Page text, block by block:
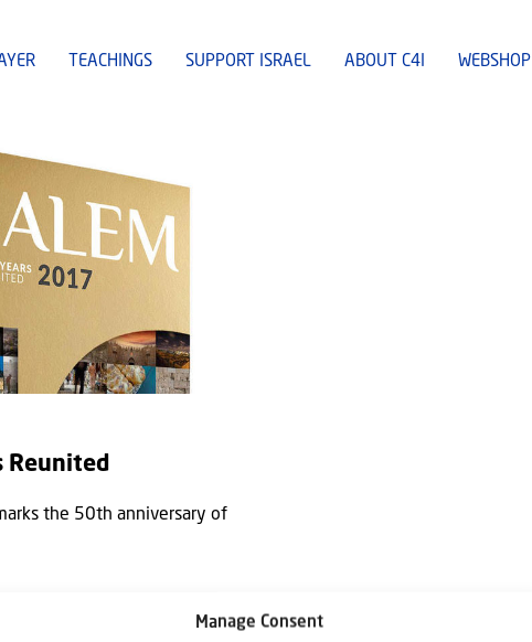
Manage Consent
TEACHINGS SUPPORT ISRAEL ABOUT C4I WEBSHOP
Reunited
the 50th anniversary of